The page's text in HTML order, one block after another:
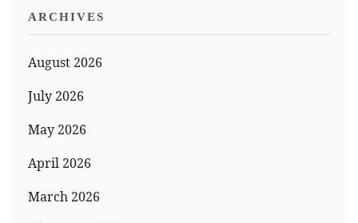
ARCHIVES
August 2026
July 2026
May 2026
April 2026
March 2026